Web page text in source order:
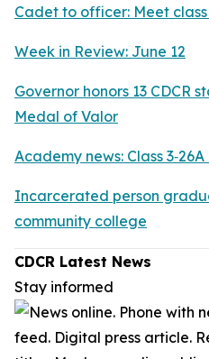
Cadet to officer: Meet
Week in Review: June 12
Governor honors 13 CDCR
Medal of Valor
Academy news: Class
Incarcerated person
community college
CDCR Latest News
Stay informed